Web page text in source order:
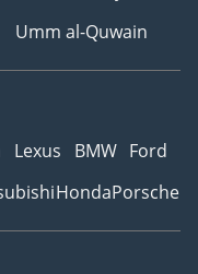
Umm al-Quwain
Lexus BMW Ford
HondaPorsche